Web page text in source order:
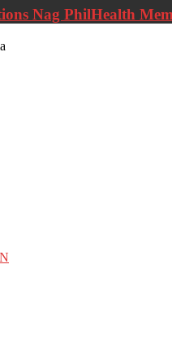
Nag PhilHealth